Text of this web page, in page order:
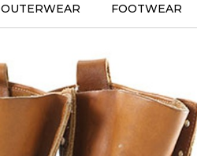
OUTERWEAR FOOTWEAR